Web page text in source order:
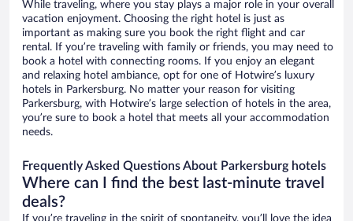
While traveling, where you stay plays a major role in your overall
vacation enjoyment. Choosing the right hotel is just as
important as making sure you book the right flight and car
rental. If you’re traveling with family or friends, you may need to
book a hotel with connecting rooms. If you enjoy an elegant
and relaxing hotel ambiance, opt for one of Hotwire’s luxury
hotels in Parkersburg. No matter your reason for visiting
Parkersburg, with Hotwire’s large selection of hotels in the area,
you’re sure to book a hotel that meets all your accommodation
needs.
Frequently Asked Questions About Parkersburg hotels
Where can I find the best last-minute travel
deals?